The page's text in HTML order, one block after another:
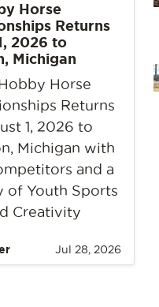
Horse
Returns
2026 to
Michigan
Horse
Returns
1, 2026 to
Michigan with
and a
of Youth Sports
Creativity
Jul 28, 2026